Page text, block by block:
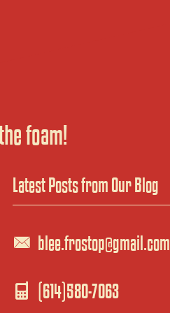
foam!
Latest Posts from Our Blog
blee.frostop@gmail.com
(614)580-7063